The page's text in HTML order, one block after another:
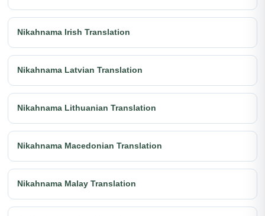
Nikahnama Irish Translation
Nikahnama Latvian Translation
Nikahnama Lithuanian Translation
Nikahnama Macedonian Translation
Nikahnama Malay Translation